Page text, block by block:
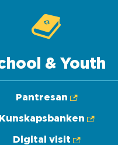
& Youth
Pantresan
Kunskapsbanken
Digital visit